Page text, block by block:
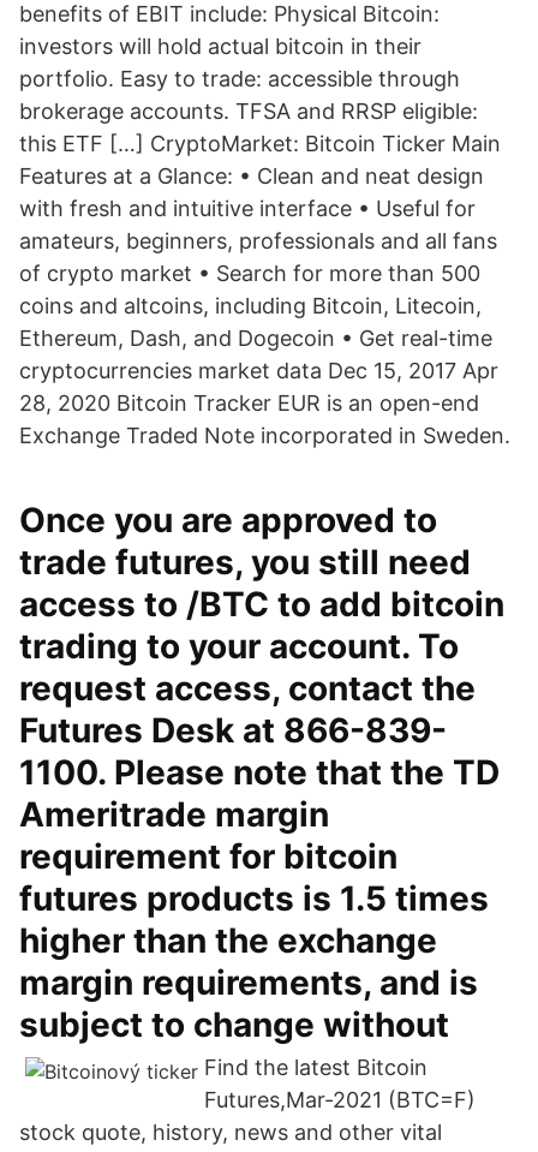
benefits of EBIT include: Physical Bitcoin:
investors will hold actual bitcoin in their
portfolio. Easy to trade: accessible through
brokerage accounts. TFSA and RRSP eligible:
this ETF […] CryptoMarket: Bitcoin Ticker Main
Features at a Glance: • Clean and neat design
with fresh and intuitive interface • Useful for
amateurs, beginners, professionals and all fans
of crypto market • Search for more than 500
coins and altcoins, including Bitcoin, Litecoin,
Ethereum, Dash, and Dogecoin • Get real-time
cryptocurrencies market data Dec 15, 2017 Apr
28, 2020 Bitcoin Tracker EUR is an open-end
Exchange Traded Note incorporated in Sweden.
Once you are approved to
trade futures, you still need
access to /BTC to add bitcoin
trading to your account. To
request access, contact the
Futures Desk at 866-839-
1100. Please note that the TD
Ameritrade margin
requirement for bitcoin
futures products is 1.5 times
higher than the exchange
margin requirements, and is
subject to change without
Find the latest Bitcoin
Futures,Mar-2021 (BTC=F)
stock quote, history, news and other vital